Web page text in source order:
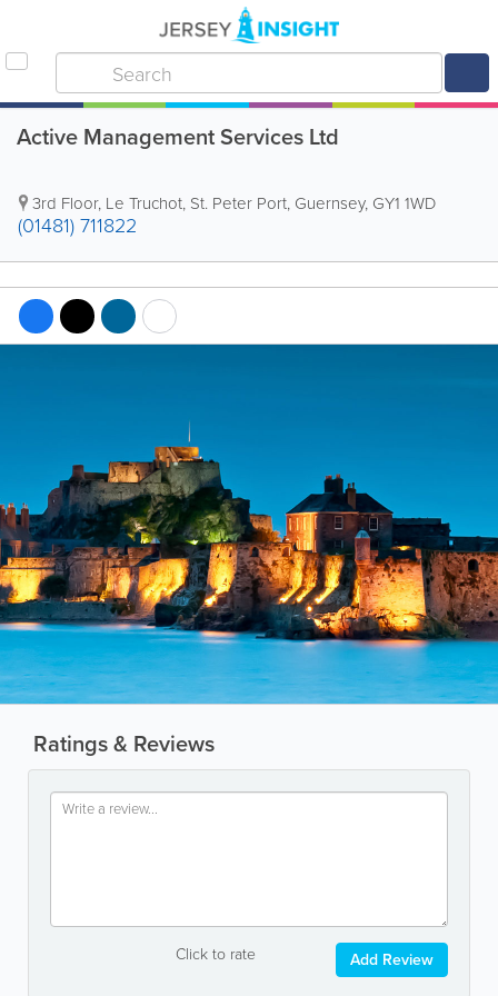
Active Management Services Ltd
3rd Floor, Le Truchot, St. Peter Port, Guernsey, GY1 1WD
(01481) 711822
Ratings & Reviews
Click to rate Add Review